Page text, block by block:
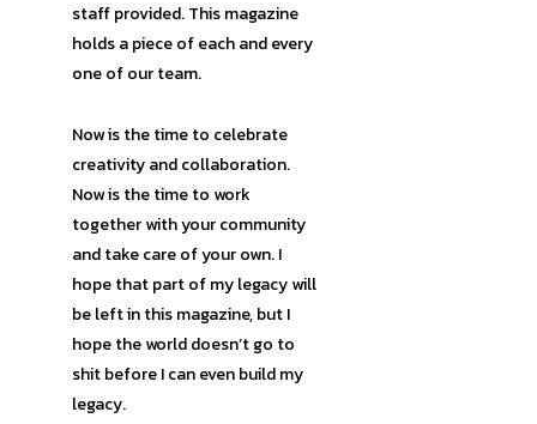
staff provided. This magazine
holds a piece of each and every
one of our team.
Now is the time to celebrate
creativity and collaboration.
Now is the time to work
together with your community
and take care of your own. I
hope that part of my legacy will
be left in this magazine, but I
hope the world doesn’t go to
shit before I can even build my
legacy.